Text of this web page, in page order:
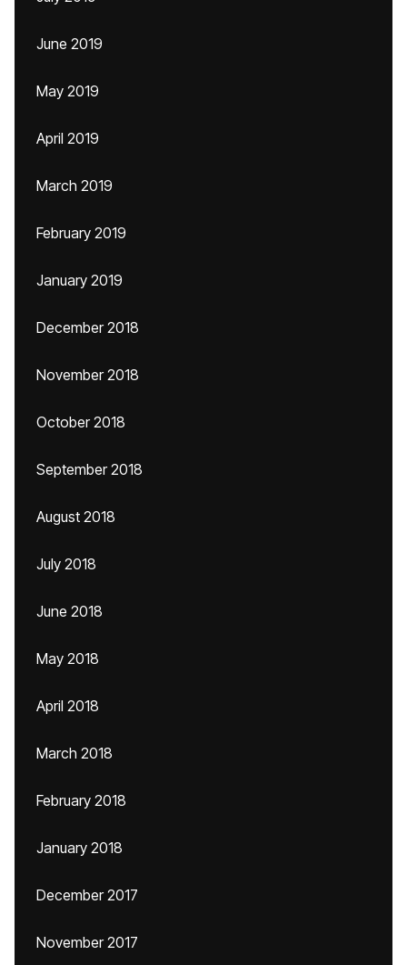
June 2019
May 2019
April 2019
March 2019
February 2019
January 2019
December 2018
November 2018
October 2018
September 2018
August 2018
July 2018
June 2018
May 2018
April 2018
March 2018
February 2018
January 2018
December 2017
November 2017